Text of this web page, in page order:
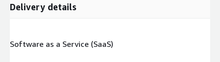
Delivery details
Software as a Service (SaaS)